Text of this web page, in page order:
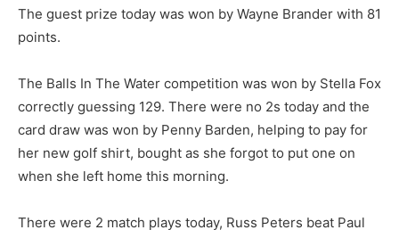
The guest prize today was won by Wayne Brander with 81
points.
The Balls In The Water competition was won by Stella Fox
correctly guessing 129. There were no 2s today and the
card draw was won by Penny Barden, helping to pay for
her new golf shirt, bought as she forgot to put one on
when she left home this morning.
There were 2 match plays today, Russ Peters beat Paul